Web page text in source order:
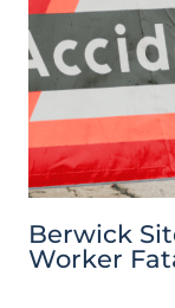
Berwick
Worker